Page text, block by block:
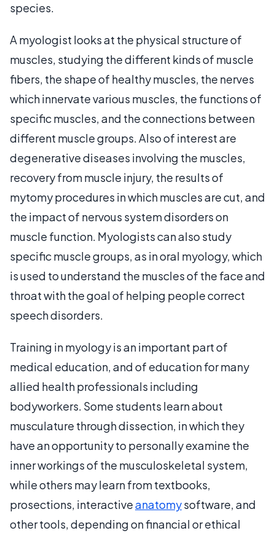
species.
A myologist looks at the physical structure of
muscles, studying the different kinds of muscle
fibers, the shape of healthy muscles, the nerves
which innervate various muscles, the functions of
specific muscles, and the connections between
different muscle groups. Also of interest are
degenerative diseases involving the muscles,
recovery from muscle injury, the results of
mytomy procedures in which muscles are cut, and
the impact of nervous system disorders on
muscle function. Myologists can also study
specific muscle groups, as in oral myology, which
is used to understand the muscles of the face and
throat with the goal of helping people correct
speech disorders.
Training in myology is an important part of
medical education, and of education for many
allied health professionals including
bodyworkers. Some students learn about
musculature through dissection, in which they
have an opportunity to personally examine the
inner workings of the musculoskeletal system,
while others may learn from textbooks,
prosections, interactiveanatomysoftware, and
other tools, depending on financial or ethical